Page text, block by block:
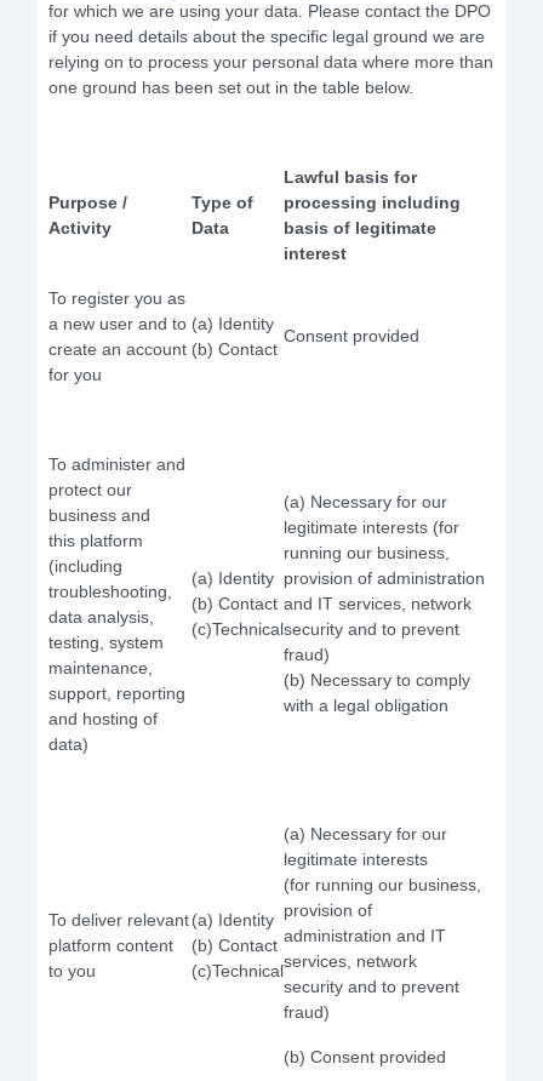
for which we are using your data. Please contact the DPO
if you need details about the specific legal ground we are
relying on to process your personal data where more than
one ground has been set out in the table below.
Purpose /
Activity
Type of
Data
Lawful basis for
processing including
basis of legitimate
interest
To register you as
a new user and to
create an account
for you
(a) Identity
(b) Contact
Consent provided
To administer and
protect our
business and
this platform
(including
troubleshooting,
data analysis,
testing, system
maintenance,
support, reporting
and hosting of
data)
(a) Identity
(b) Contact
(c)Technical
(a) Necessary for our
legitimate interests (for
running our business,
provision of administration
and IT services, network
security and to prevent
fraud)
(b) Necessary to comply
with a legal obligation
To deliver relevant
platform content
to you
(a) Identity
(b) Contact
(c)Technical
(a) Necessary for our
legitimate interests
(for running our business,
provision of
administration and IT
services, network
security and to prevent
fraud)
(b) Consent provided